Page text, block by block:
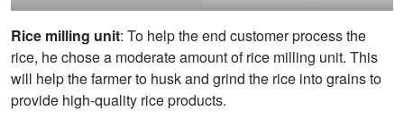
Rice milling unit: To help the end customer process the
rice, he chose a moderate amount of rice milling unit. This
will help the farmer to husk and grind the rice into grains to
provide high-quality rice products.